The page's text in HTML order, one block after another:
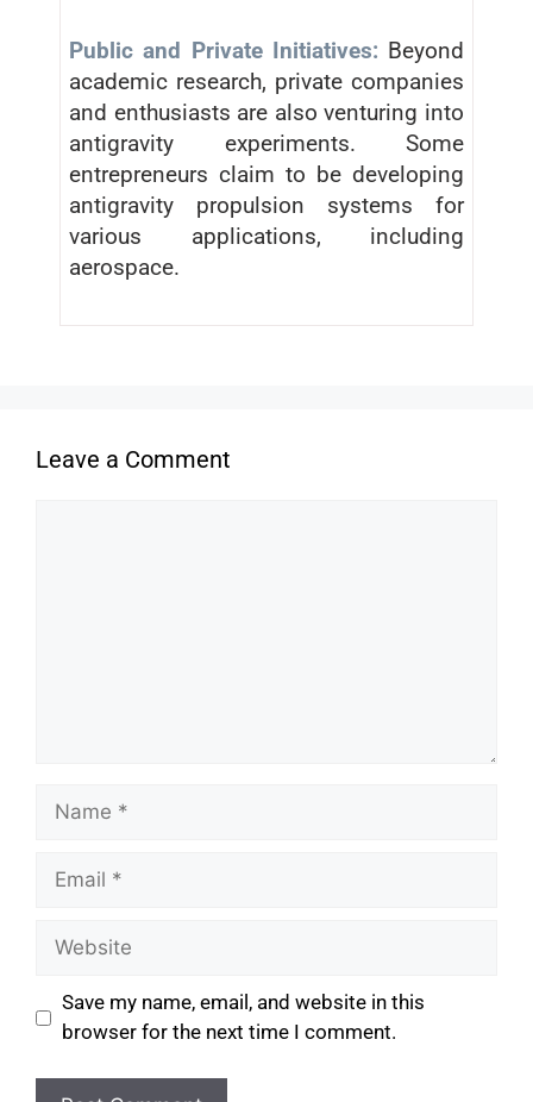
Public and Private Initiatives: Beyond
academic research, private companies
and enthusiasts are also venturing into
antigravity experiments. Some
entrepreneurs claim to be developing
antigravity propulsion systems for
various applications, including
aerospace.
Leave a Comment
Save my name, email, and website in this
browser for the next time I comment.